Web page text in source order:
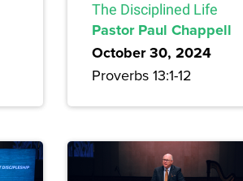
The Disciplined Life
Pastor Paul Chappell
October 30, 2024
Proverbs 13:1-12